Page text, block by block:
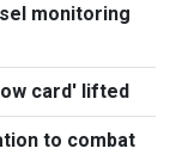
monitoring
card' lifted
to combat